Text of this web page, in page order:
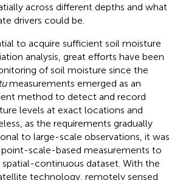
across different depths and what
drivers could be.
to acquire sufficient soil moisture
analysis, great efforts have been
of soil moisture since the
measurements emerged as an
method to detect and record
levels at exact locations and
as the requirements gradually
to large-scale observations, it was
scale-based measurements to
spatial-continuous dataset. With the
technology, remotely sensed